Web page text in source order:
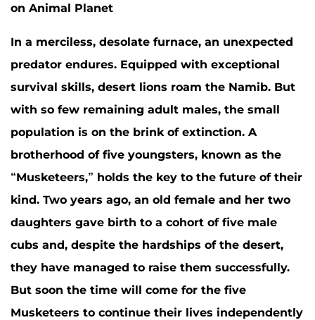
on Animal Planet
In a merciless, desolate furnace, an unexpected
predator endures. Equipped with exceptional
survival skills, desert lions roam the Namib. But
with so few remaining adult males, the small
population is on the brink of extinction. A
brotherhood of five youngsters, known as the
“Musketeers,” holds the key to the future of their
kind. Two years ago, an old female and her two
daughters gave birth to a cohort of five male
cubs and, despite the hardships of the desert,
they have managed to raise them successfully.
But soon the time will come for the five
Musketeers to continue their lives independently